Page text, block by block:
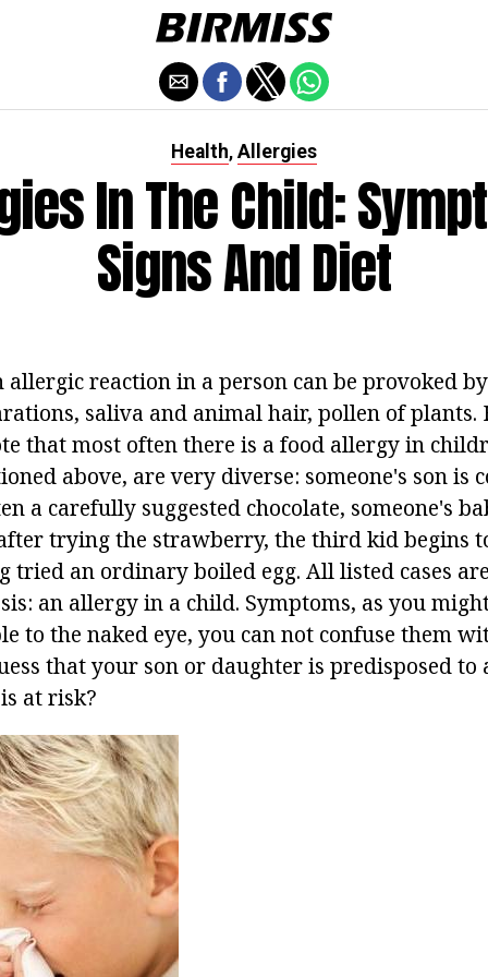
Health, Allergies
In The Child:
Signs And Diet
allergic reaction in a person can be provoked
saliva and animal hair, pollen of plants.
that most often there is a food allergy in
above, are very diverse: someone's son is
a carefully suggested chocolate, someone's
trying the strawberry, the third kid begins
tried an ordinary boiled egg. All listed cases
an allergy in a child. Symptoms, as you
to the naked eye, you can not confuse them
that your son or daughter is predisposed to
at risk?